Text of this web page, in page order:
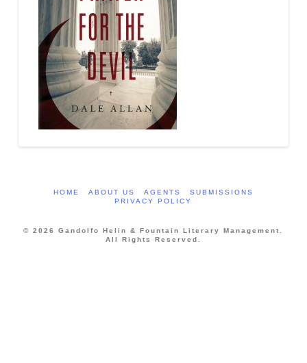
HOME ABOUT US AGENTS
SUBMISSIONS
PRIVACY POLICY
© 2026 Gandolfo Helin & Fountain Literary Management.
All Rights Reserved.